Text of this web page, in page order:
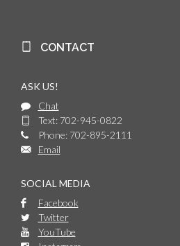
CONTACT
ASK US!
Chat
Text: 702-945-0822
Phone: 702-895-2111
Email
SOCIAL MEDIA
Facebook
Twitter
YouTube